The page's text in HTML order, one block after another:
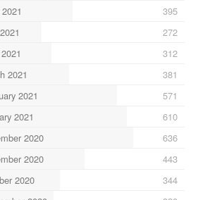
395
272
312
2021
381
2021
571
2021
610
2020
636
2020
443
2020
344